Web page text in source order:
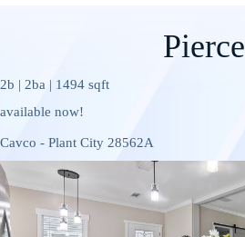
Pierce
2b | 2ba | 1494 sqft
available now!
Cavco - Plant City 28562A